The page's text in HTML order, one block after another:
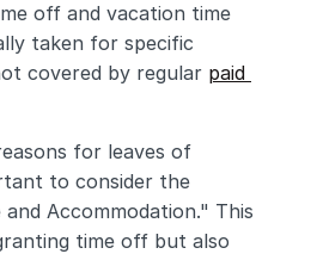
off and vacation time
taken for specific
covered by regular paid
for leaves of
to consider the
Accommodation." This
time off but also